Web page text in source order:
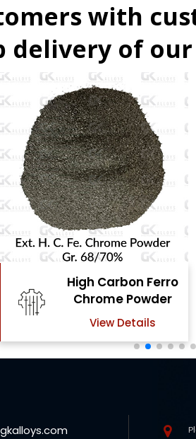
with
delivery of
Low Carbon Ferro
Chrome Powder
View Details